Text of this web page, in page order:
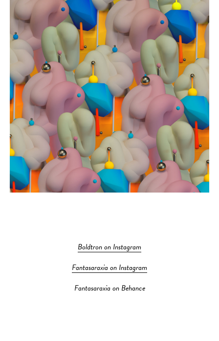
Boldtron on Instagram
Fantasaraxia on Instagram
Fantasaraxia on Behance